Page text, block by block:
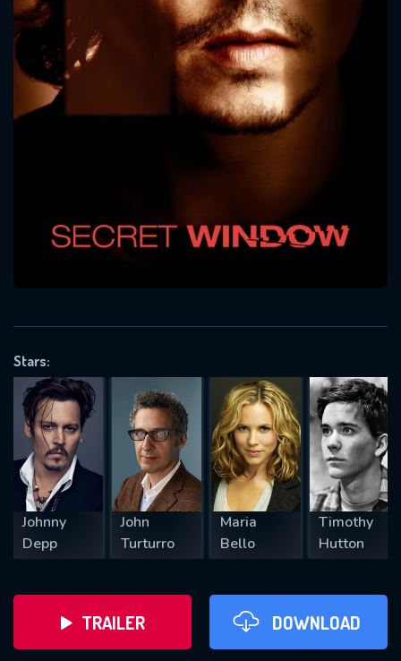
Stars:
Johnny
Depp
John
Turturro
Maria
Bello
Timothy
Hutton
TRAILER DOWNLOAD
Message successfully sent. We
will take a look.
OK
CONTACT US
Please fill all fields.
REQUIRED MINIMUM 5 SYMBOLS
SUBMIT